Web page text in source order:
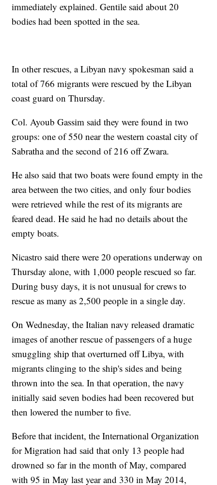
immediately explained. Gentile said about 20
bodies had been spotted in the sea.
In other rescues, a Libyan navy spokesman said a
total of 766 migrants were rescued by the Libyan
coast guard on Thursday.
Col. Ayoub Gassim said they were found in two
groups: one of 550 near the western coastal city of
Sabratha and the second of 216 off Zwara.
He also said that two boats were found empty in the
area between the two cities, and only four bodies
were retrieved while the rest of its migrants are
feared dead. He said he had no details about the
empty boats.
Nicastro said there were 20 operations underway on
Thursday alone, with 1,000 people rescued so far.
During busy days, it is not unusual for crews to
rescue as many as 2,500 people in a single day.
On Wednesday, the Italian navy released dramatic
images of another rescue of passengers of a huge
smuggling ship that overturned off Libya, with
migrants clinging to the ship's sides and being
thrown into the sea. In that operation, the navy
initially said seven bodies had been recovered but
then lowered the number to five.
Before that incident, the International Organization
for Migration had said that only 13 people had
drowned so far in the month of May, compared
with 95 in May last year and 330 in May 2014,